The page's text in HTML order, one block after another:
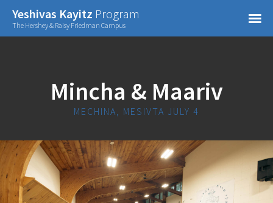
Yeshivas Kayitz Program
The Hershey & Raisy Friedman Campus =
Mincha & Maariv
MECHINA, MESIVTA JULY 4